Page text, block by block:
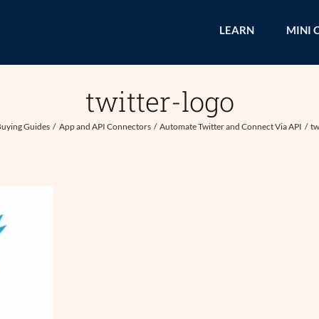
LEARN MINI
twitter-logo
Guides App and API Connectors Automate Twitter and Connect Via API